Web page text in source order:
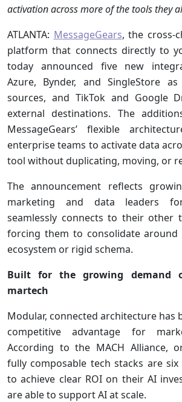
activation across more of the tools they
ATLANTA: MessageGears, the cross-
platform that connects directly to
today announced five new
Azure, Bynder, and SingleStore
sources, and TikTok and Google
external destinations. The
MessageGears’ flexible
enterprise teams to activate data
tool without duplicating, moving, or
The announcement reflects
marketing and data leaders
seamlessly connects to their other
forcing them to consolidate around
ecosystem or rigid schema.
Built for the growing demand
martech
Modular, connected architecture has
competitive advantage for
According to the MACH Alliance,
fully composable tech stacks are
to achieve clear ROI on their AI
are able to support AI at scale.